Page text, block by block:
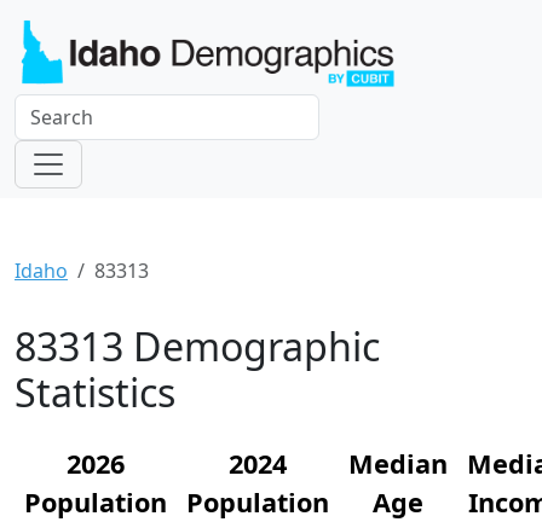
Idaho 83313
83313 Demographic
Statistics
2026
Population
2024
Population
Median
Age